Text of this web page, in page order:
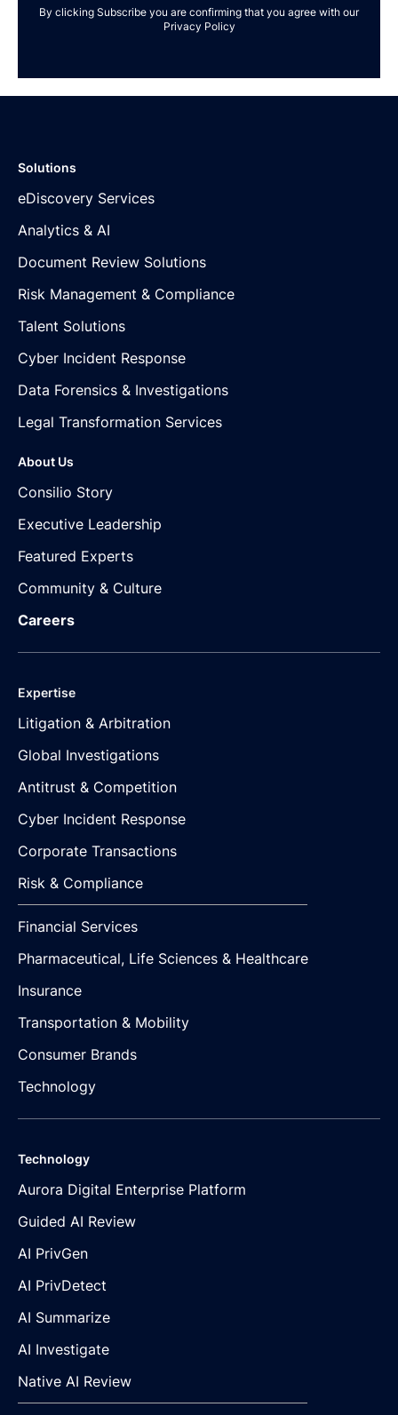
By clicking Subscribe you are confirming that you agree with our
Privacy Policy
Solutions
eDiscovery Services
Analytics & AI
Document Review Solutions
Risk Management & Compliance
Talent Solutions
Cyber Incident Response
Data Forensics & Investigations
Legal Transformation Services
About Us
Consilio Story
Executive Leadership
Featured Experts
Community & Culture
Careers
Expertise
Litigation & Arbitration
Global Investigations
Antitrust & Competition
Cyber Incident Response
Corporate Transactions
Risk & Compliance
Financial Services
Pharmaceutical, Life Sciences & Healthcare
Insurance
Transportation & Mobility
Consumer Brands
Technology
Technology
Aurora Digital Enterprise Platform
Guided AI Review
AI PrivGen
AI PrivDetect
AI Summarize
AI Investigate
Native AI Review